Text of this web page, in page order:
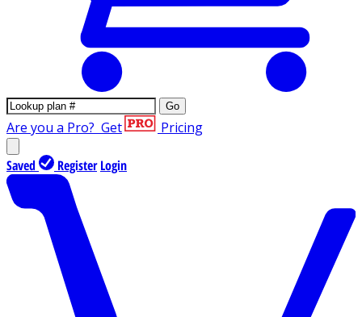
Go
Are you a Pro? Get Pricing
Saved Register Login